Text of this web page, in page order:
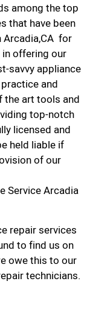
among the top
that have been
Arcadia,CA for
offering our
savvy appliance
and
the art tools and
top-notch
licensed and
held liable if
of our
Service Arcadia
repair services
to find us on
owe this to our
technicians.